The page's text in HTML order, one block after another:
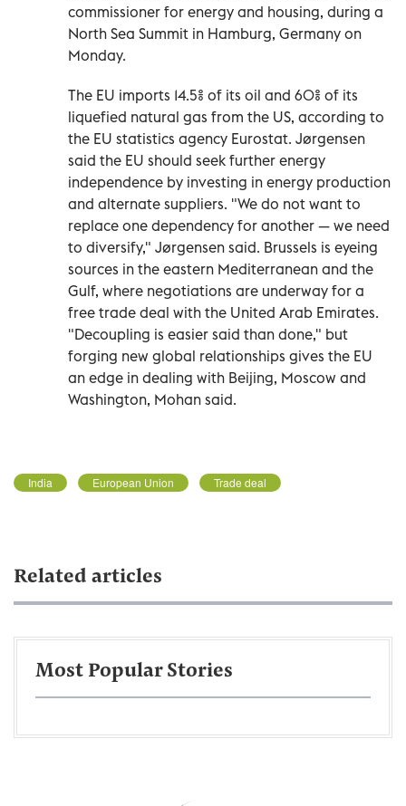
commissioner for energy and housing, during a
North Sea Summit in Hamburg, Germany on
Monday.
The EU imports 14.5% of its oil and 60% of its
liquefied natural gas from the US, according to
the EU statistics agency Eurostat. Jørgensen
said the EU should seek further energy
independence by investing in energy production
and alternate suppliers. "We do not want to
replace one dependency for another — we need
to diversify," Jørgensen said. Brussels is eyeing
sources in the eastern Mediterranean and the
Gulf, where negotiations are underway for a
free trade deal with the United Arab Emirates.
"Decoupling is easier said than done," but
forging new global relationships gives the EU
an edge in dealing with Beijing, Moscow and
Washington, Mohan said.
India European Union Trade deal
Related articles
Most Popular Stories